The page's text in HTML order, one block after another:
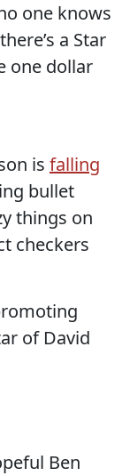
one knows
a Star
one dollar
is falling
bullet
things on
checkers
of David
Ben